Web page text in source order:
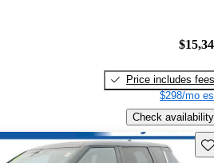
Price includes fees
$298/mo
Check availability